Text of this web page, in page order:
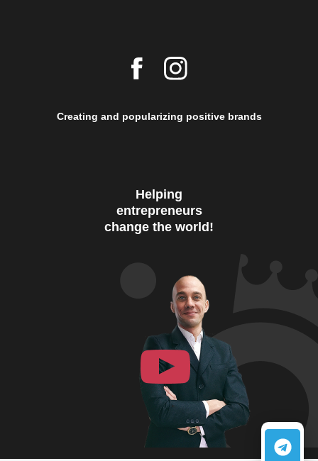
Creating and popularizing positive brands
Helping
entrepreneurs
change the world!